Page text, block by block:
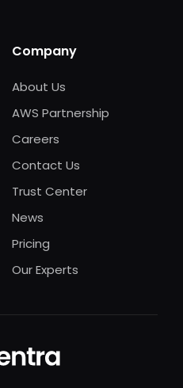
Company
About Us
AWS Partnership
Careers
Contact Us
Trust Center
News
Pricing
Our Experts